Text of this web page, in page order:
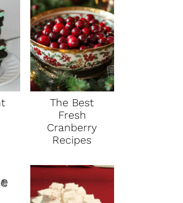
The Best
Fresh
Cranberry
Recipes